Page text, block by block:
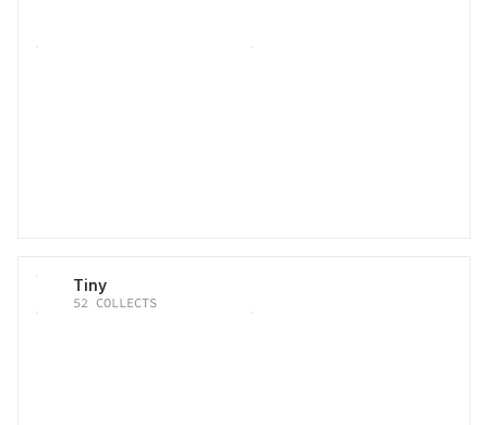
Tiny
52 COLLECTS